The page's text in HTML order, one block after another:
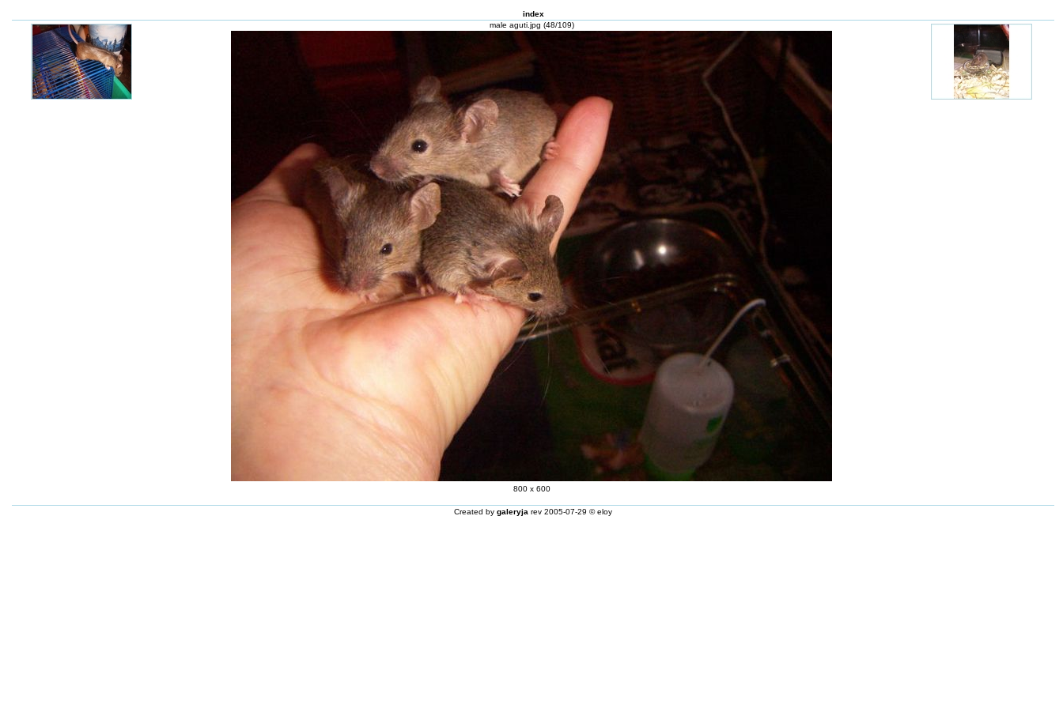
index
male aguti.jpg (48/109)
800 x 600
Created by galeryja rev 2005-07-29 © eloy